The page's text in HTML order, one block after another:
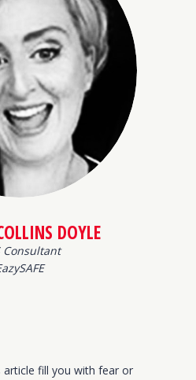
DOYLE
Consultant
fill you with fear or